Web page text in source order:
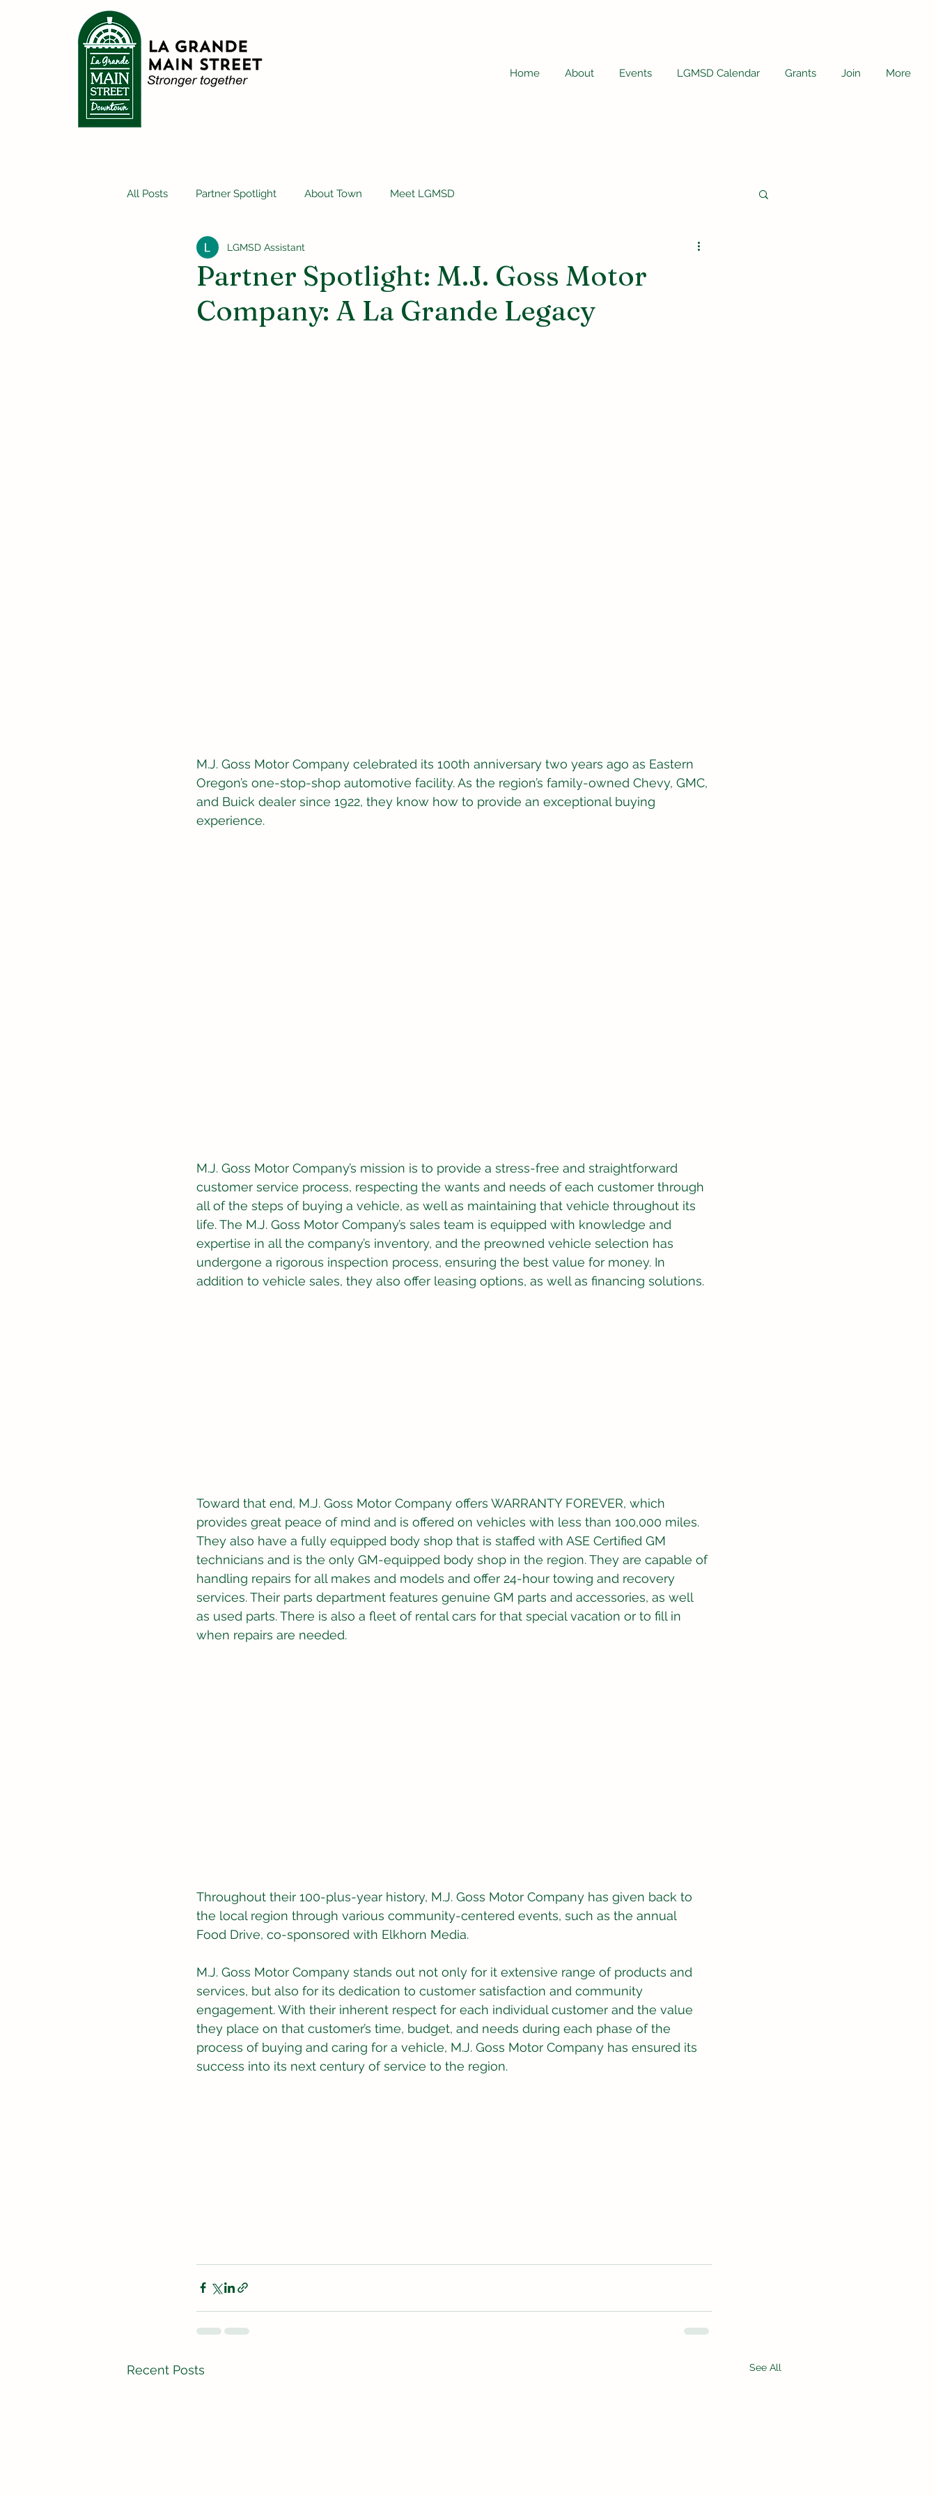
Home About Events LGMSD Calendar Grants Join More
All Posts Partner Spotlight About Town Meet LGMSD
Partner Spotlight: M.J. Goss Motor
Company: A La Grande Legacy
LGMSD Assistant
M.J. Goss Motor Company celebrated its 100th anniversary two years ago as Eastern
Oregon’s one-stop-shop automotive facility. As the region’s family-owned Chevy, GMC,
and Buick dealer since 1922, they know how to provide an exceptional buying
experience.
M.J. Goss Motor Company’s mission is to provide a stress-free and straightforward
customer service process, respecting the wants and needs of each customer through
all of the steps of buying a vehicle, as well as maintaining that vehicle throughout its
life. The M.J. Goss Motor Company’s sales team is equipped with knowledge and
expertise in all the company’s inventory, and the preowned vehicle selection has
undergone a rigorous inspection process, ensuring the best value for money. In
addition to vehicle sales, they also offer leasing options, as well as financing solutions.
Toward that end, M.J. Goss Motor Company offers WARRANTY FOREVER, which
provides great peace of mind and is offered on vehicles with less than 100,000 miles.
They also have a fully equipped body shop that is staffed with ASE Certified GM
technicians and is the only GM-equipped body shop in the region. They are capable of
handling repairs for all makes and models and offer 24-hour towing and recovery
services. Their parts department features genuine GM parts and accessories, as well
as used parts. There is also a fleet of rental cars for that special vacation or to fill in
when repairs are needed.
Throughout their 100-plus-year history, M.J. Goss Motor Company has given back to
the local region through various community-centered events, such as the annual
Food Drive, co-sponsored with Elkhorn Media.
M.J. Goss Motor Company stands out not only for it extensive range of products and
services, but also for its dedication to customer satisfaction and community
engagement. With their inherent respect for each individual customer and the value
they place on that customer’s time, budget, and needs during each phase of the
process of buying and caring for a vehicle, M.J. Goss Motor Company has ensured its
success into its next century of service to the region.
Recent Posts See All